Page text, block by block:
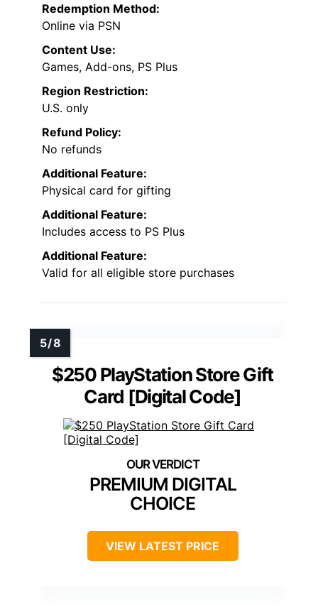
Redemption Method:
Online via PSN
Content Use:
Games, Add-ons, PS Plus
Region Restriction:
U.S. only
Refund Policy:
No refunds
Additional Feature:
Physical card for gifting
Additional Feature:
Includes access to PS Plus
Additional Feature:
Valid for all eligible store purchases
$250 PlayStation Store Gift
Card [Digital Code]
PREMIUM DIGITAL
CHOICE
VIEW LATEST PRICE